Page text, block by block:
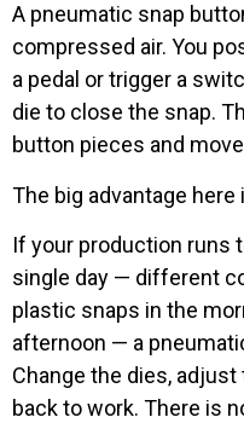
A pneumatic snap
compressed air. You
a pedal or trigger a
die to close the snap.
button pieces and
The big advantage here
If your production runs
single day — different
plastic snaps in the
afternoon — a
Change the dies,
back to work. There is